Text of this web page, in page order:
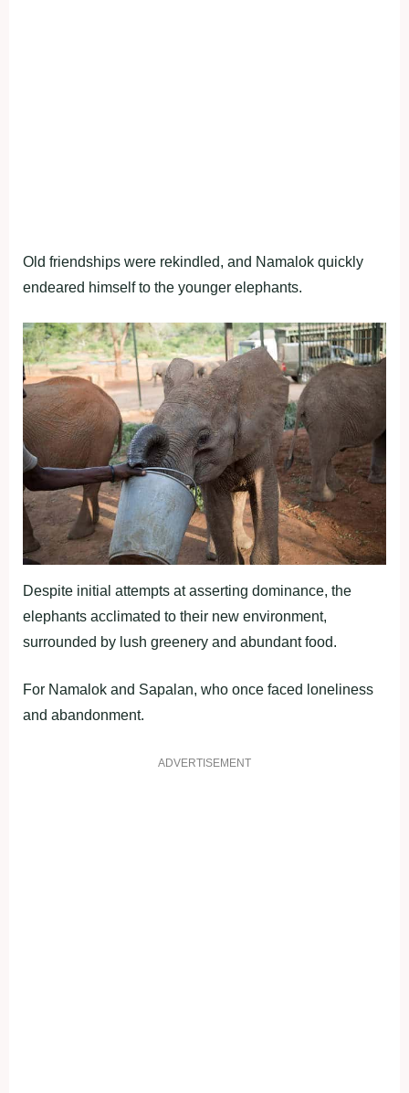
Old friendships were rekindled, and Namalok quickly
endeared himself to the younger elephants.
Despite initial attempts at asserting dominance, the
elephants acclimated to their new environment,
surrounded by lush greenery and abundant food.
For Namalok and Sapalan, who once faced loneliness
and abandonment.
ADVERTISEMENT